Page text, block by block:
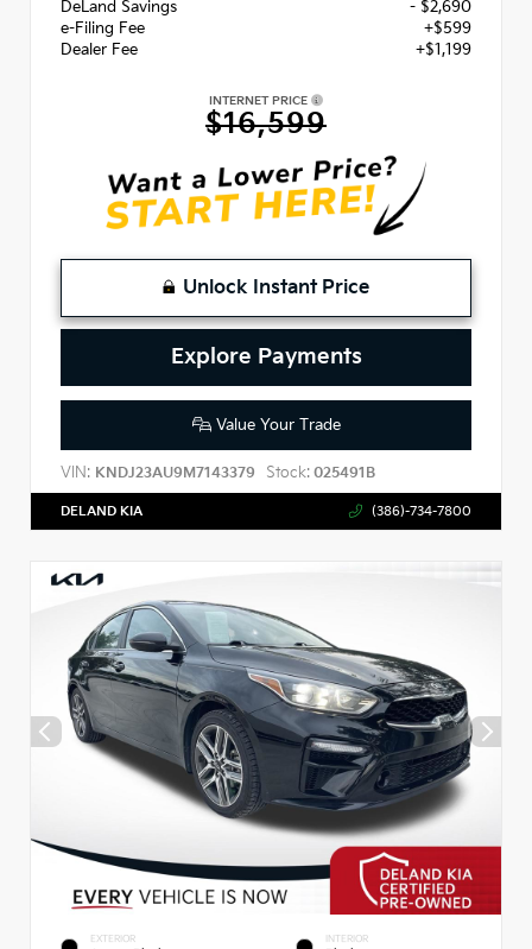
DeLand Savings
- $2,690
e-Filing Fee
+$599
Dealer Fee
+$1,199
INTERNET PRICE
$16,599
Unlock Instant Price
Explore Payments
Value Your Trade
VIN: KNDJ23AU9M7143379 Stock: 025491B
DELAND KIA (386)-734-7800
EXTERIOR INTERIOR